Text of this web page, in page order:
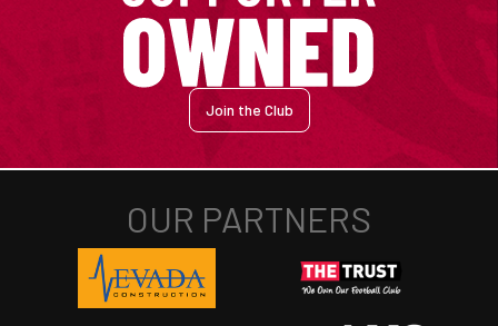
Join the Club